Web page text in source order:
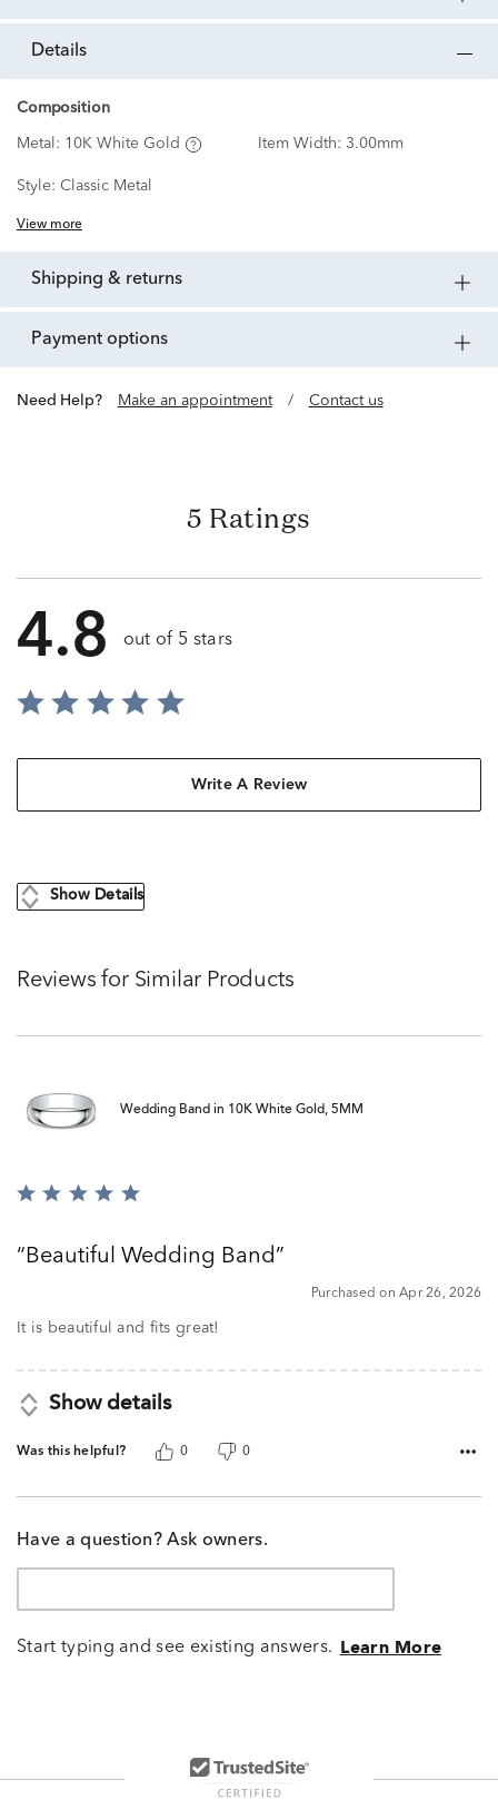
details
Composition
Metal: 10K White Gold Item Width: 3.00mm
Style: Classic Metal
View more
shipping & returns
payment options
Need Help? Make an appointment / Contact us
5 Ratings
4.8 out of 5 stars
Write A Review
Show Details
Reviews for Similar Products
Wedding Band in 10K White Gold, 5MM
Rated
ofBeautiful Wedding Band
Purchased on Apr 26, 2026
It is beautiful and fits great!
Show details
Was this helpful? 0 0
Have a question? Ask owners.
Start typing and see existing answers. Learn More